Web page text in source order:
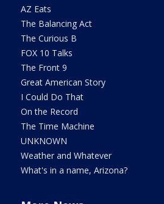
AZ Eats
The Balancing Act
The Curious B
FOX 10 Talks
The Front 9
Great American Story
I Could Do That
On the Record
The Time Machine
UNKNOWN
Weather and Whatever
What's in a name, Arizona?